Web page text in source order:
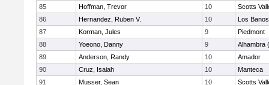
85
Hoffman, Trevor 10
Scotts
86
Hernandez, Ruben V. 10
Los Banos
87
Korman, Jules 9
Piedmont
88
Yoeono, Danny 9
Alhambra
89
Anderson, Randy 10
Amador
90
Cruz, Isaiah 10
Manteca
91
Musser, Sean 10
Scotts